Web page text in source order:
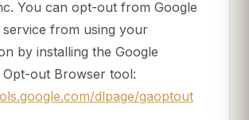
You can opt-out from Google
service from using your
by installing the Google
Opt-out Browser tool:
dlpage/gaoptout